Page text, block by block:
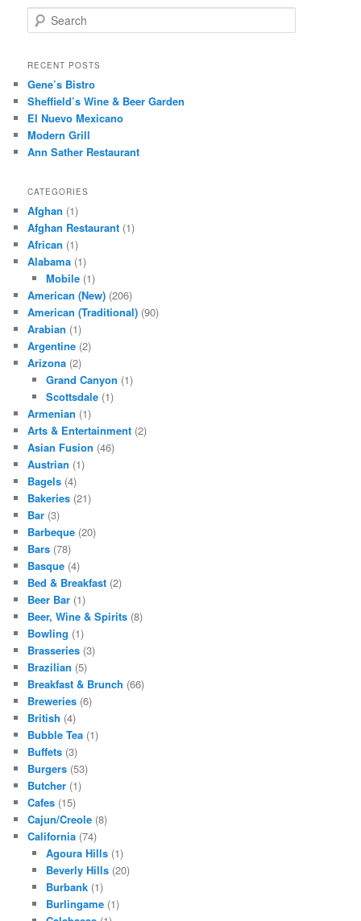
e
r
h
RECENT POSTS
Gene’s Bistro
Sheffield’s Wine & Beer Garden
El Nuevo Mexicano
Modern Grill
Ann Sather Restaurant
CATEGORIES
Afghan (1)
Afghan Restaurant (1)
African (1)
Alabama (1)
Mobile(1)
American (New) (206)
American (Traditional) (90)
Arabian (1)
Argentine (2)
Arizona (2)
Grand Canyon (1)
Scottsdale(1)
Armenian (1)
Arts & Entertainment (2)
Asian Fusion (46)
Austrian (1)
Bagels (4)
Bakeries (21)
Bar (3)
Barbeque (20)
Bars (78)
Basque (4)
Bed & Breakfast (2)
Beer Bar (1)
Beer, Wine & Spirits (8)
Bowling (1)
Brasseries (3)
Brazilian (5)
Breakfast & Brunch (66)
Breweries (6)
British (4)
Bubble Tea (1)
Buffets (3)
Burgers (53)
Butcher (1)
Cafes (15)
Cajun/Creole (8)
California (74)
Agoura Hills(1)
Beverly Hills(20)
Burbank(1)
Burlingame(1)